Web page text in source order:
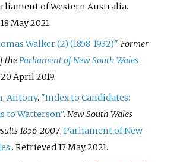
of Western Australia.
18 May2021.
Walker (2) (1858-1932)".Former
theParliament of New South Wales.
20 April2019.
Antony. "Index to Candidates:
to Watterson".New South Wales
1856-2007.Parliament of New
. Retrieved17 May2021.